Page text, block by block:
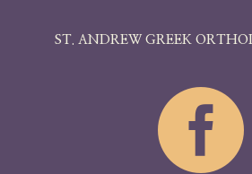
ST. ANDREW GREEK
